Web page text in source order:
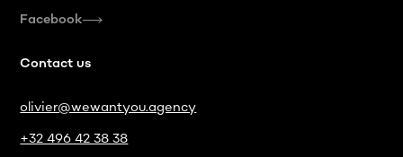
Contact us
olivier@wewantyou.agency
+32 496 42 38 38
Facebook